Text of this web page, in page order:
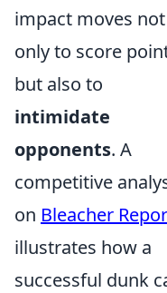
impact moves not
only to score
but also to
intimidate
opponents. A
competitive
on Bleacher
illustrates how a
successful dunk